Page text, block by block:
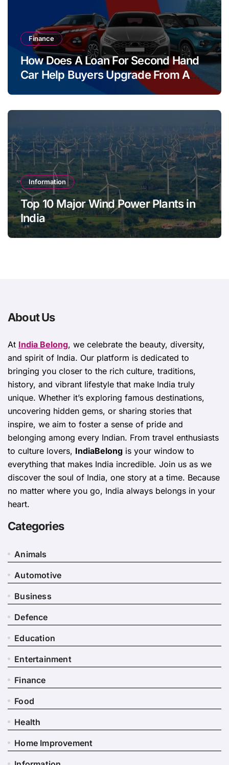
Finance
How Does A Loan For Second Hand
Car Help Buyers Upgrade From A
Information
Top 10 Major Wind Power Plants in
India
About Us
At India Belong, we celebrate the beauty, diversity,
and spirit of India. Our platform is dedicated to
bringing you closer to the rich culture, traditions,
history, and vibrant lifestyle that make India truly
unique. Whether it’s exploring famous destinations,
uncovering hidden gems, or sharing stories that
inspire, we aim to foster a sense of pride and
belonging among every Indian. From travel enthusiasts
to culture lovers, IndiaBelong is your window to
everything that makes India incredible. Join us as we
discover the soul of India, one story at a time. Because
no matter where you go, India always belongs in your
heart.
Categories
Animals
Automotive
Business
Defence
Education
Entertainment
Finance
Food
Health
Home Improvement